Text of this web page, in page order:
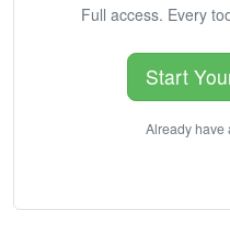
Full access. Every
Start
Already have